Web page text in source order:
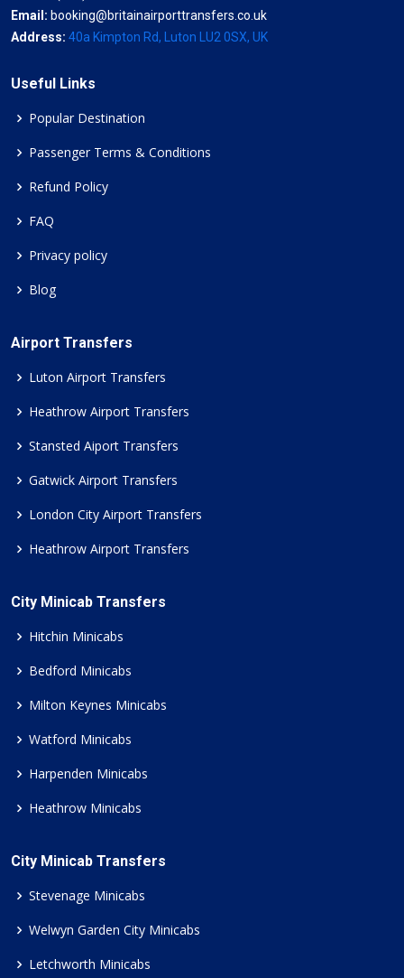
Email: booking@britainairporttransfers.co.uk
Address: 40a Kimpton Rd, Luton LU2 0SX, UK
Useful Links
Popular Destination
Passenger Terms & Conditions
Refund Policy
FAQ
Privacy policy
Blog
Airport Transfers
Luton Airport Transfers
Heathrow Airport Transfers
Stansted Aiport Transfers
Gatwick Airport Transfers
London City Airport Transfers
Heathrow Airport Transfers
City Minicab Transfers
Hitchin Minicabs
Bedford Minicabs
Milton Keynes Minicabs
Watford Minicabs
Harpenden Minicabs
Heathrow Minicabs
City Minicab Transfers
Stevenage Minicabs
Welwyn Garden City Minicabs
Letchworth Minicabs